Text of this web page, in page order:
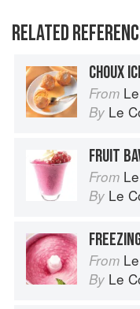
RELATED
CHOUX
From
By Le
FRUIT
From
By Le
From
By Le